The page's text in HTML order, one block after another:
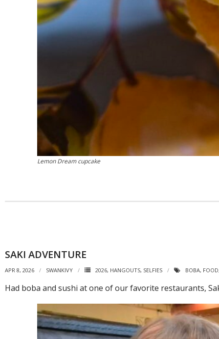
Lemon Dream cupcake
SAKI ADVENTURE
APR 8, 2026 SWANKIVY 2026, HANGOUTS, SELFIES BOBA, FOOD
Had boba and sushi at one of our favorite restaurants,